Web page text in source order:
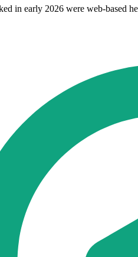
in early 2026 were web-based